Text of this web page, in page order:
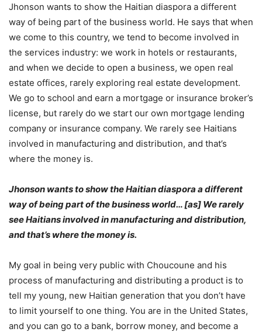
Jhonson wants to show the Haitian diaspora a different
way of being part of the business world. He says that when
we come to this country, we tend to become involved in
the services industry: we work in hotels or restaurants,
and when we decide to open a business, we open real
estate offices, rarely exploring real estate development.
We go to school and earn a mortgage or insurance broker’s
license, but rarely do we start our own mortgage lending
company or insurance company. We rarely see Haitians
involved in manufacturing and distribution, and that’s
where the money is.
Jhonson wants to show the Haitian diaspora a different
way of being part of the business world… [as] We rarely
see Haitians involved in manufacturing and distribution,
and that’s where the money is.
My goal in being very public with Choucoune and his
process of manufacturing and distributing a product is to
tell my young, new Haitian generation that you don’t have
to limit yourself to one thing. You are in the United States,
and you can go to a bank, borrow money, and become a